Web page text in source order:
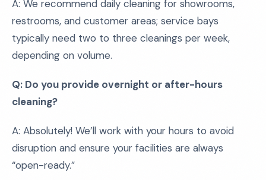
A: We recommend daily cleaning for showrooms,
restrooms, and customer areas; service bays
typically need two to three cleanings per week,
depending on volume.
Q: Do you provide overnight or after-hours
cleaning?
A: Absolutely! We’ll work with your hours to avoid
disruption and ensure your facilities are always
“open-ready.”